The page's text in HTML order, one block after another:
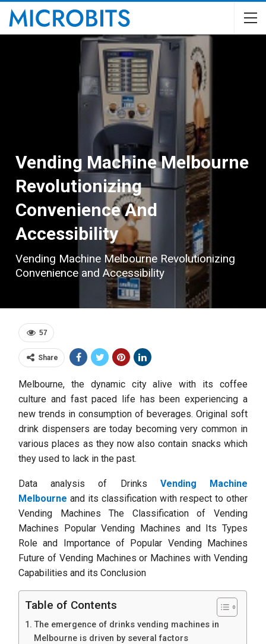
Vending Machine Melbourne
Revolutionizing
Convenience And
Accessibility
Vending Machine Melbourne Revolutionizing
Convenience and Accessibility
57
Share
Melbourne, the dynamic city alive with its coffee
culture and fast paced life has been experiencing a
new trends in consumption of beverages. Original soft
drink dispensers are today becoming very common in
various places as they now also contain snacks which
they used to lack in the past.
Data analysis of Drinks Vending Machine
Melbourne and its classification with respect to other
Vending Machines The Classification of Vending
Machines Popular Vending Machines and Its Types
Role and Importance of Popular Vending Machines
Future of Vending Machines or Machines with Vending
Capabilities and its Conclusion
Table of Contents
The emergence of drinks vending machines in
Melbourne is driven by several factors